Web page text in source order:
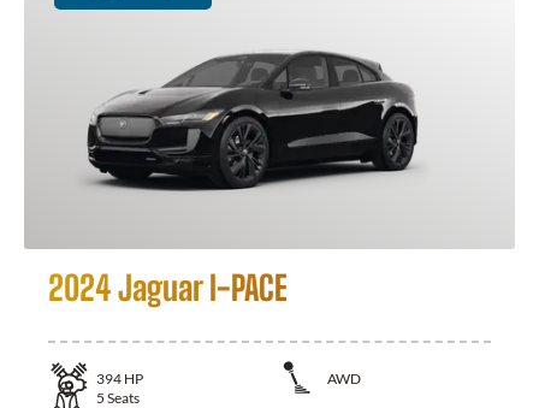
2024 Jaguar I-PACE
394 HP
AWD
5 Seats